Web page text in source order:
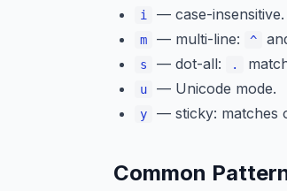
i — case-insensitive.
m — multi-line: ^
s — dot-all: .
u — Unicode mode.
y — sticky: matches
Common